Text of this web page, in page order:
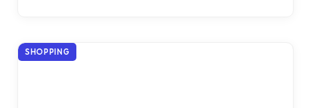
SHOPPING